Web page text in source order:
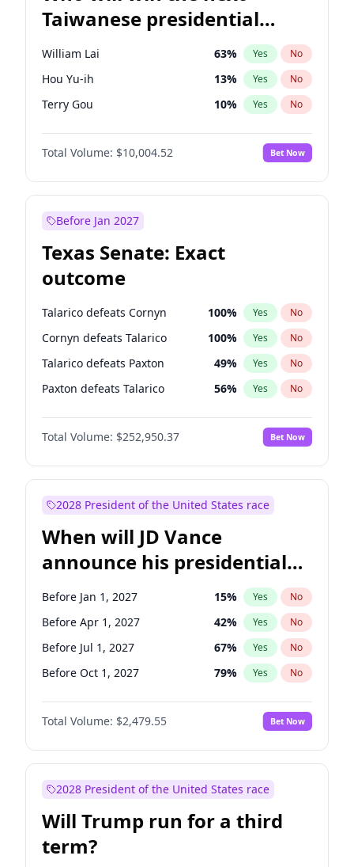
Taiwanese presidential
election?
William Lai 63% Yes No
Hou Yu-ih 13% Yes No
Terry Gou 10% Yes No
Total Volume: $10,004.52 Bet Now
Before Jan 2027
Texas Senate: Exact
outcome
Talarico defeats Cornyn 100% Yes No
Cornyn defeats Talarico 100% Yes No
Talarico defeats Paxton 49% Yes No
Paxton defeats Talarico 56% Yes No
Total Volume: $252,950.37 Bet Now
2028 President of the United States race
When will JD Vance
announce his presidential
candidacy?
Before Jan 1, 2027 15% Yes No
Before Apr 1, 2027 42% Yes No
Before Jul 1, 2027 67% Yes No
Before Oct 1, 2027 79% Yes No
Total Volume: $2,479.55 Bet Now
2028 President of the United States race
Will Trump run for a third
term?